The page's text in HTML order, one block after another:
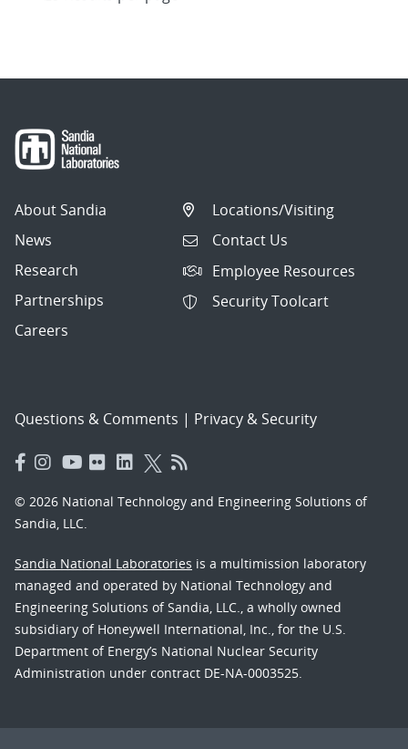
About Sandia
News
Research
Partnerships
Careers
Locations/Visiting
Contact Us
Employee Resources
Security Toolcart
Questions & Comments | Privacy & Security
© 2026 National Technology and Engineering Solutions of
Sandia, LLC.
Sandia National Laboratories is a multimission laboratory
managed and operated by National Technology and
Engineering Solutions of Sandia, LLC., a wholly owned
subsidiary of Honeywell International, Inc., for the U.S.
Department of Energy’s National Nuclear Security
Administration under contract DE-NA-0003525.